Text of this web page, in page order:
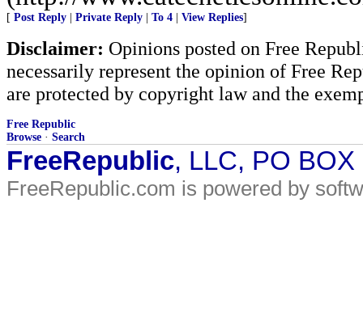
[ Post Reply Private Reply To 4 View Replies]
Disclaimer: Opinions posted on Free
necessarily represent the opinion of Free
are protected by copyright law and the
Free Republic
Browse · Search
FreeRepublic, LLC, PO
FreeRepublic.com is powered by